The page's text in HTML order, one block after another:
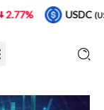
(USDC) $ 0.999925